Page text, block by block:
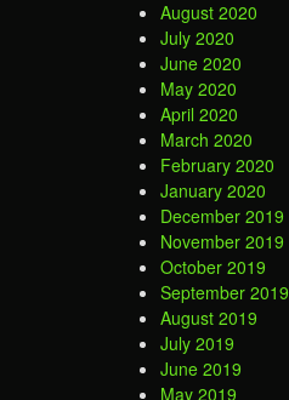
August 2020
July 2020
June 2020
May 2020
April 2020
March 2020
February 2020
January 2020
December 2019
November 2019
October 2019
September 2019
August 2019
July 2019
June 2019
May 2019